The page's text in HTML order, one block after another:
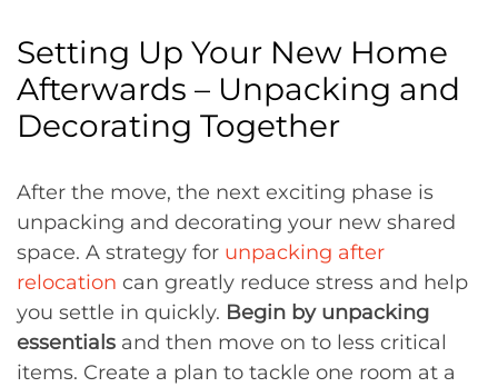
Setting Up Your New Home
Afterwards – Unpacking and
Decorating Together
After the move, the next exciting phase is
unpacking and decorating your new shared
space. A strategy for unpacking after
relocation can greatly reduce stress and help
you settle in quickly. Begin by unpacking
essentials and then move on to less critical
items. Create a plan to tackle one room at a